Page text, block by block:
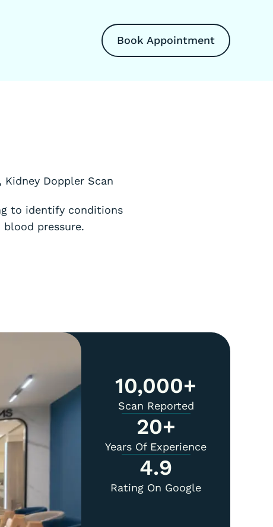
Book Appointment
Kidney Doppler Scan
to identify conditions
pressure.
10,000+
Scan Reported
20+
Years Of Experience
4.9
Rating On Google